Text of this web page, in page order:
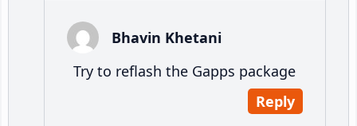
Bhavin Khetani
Try to reflash the Gapps package
Reply